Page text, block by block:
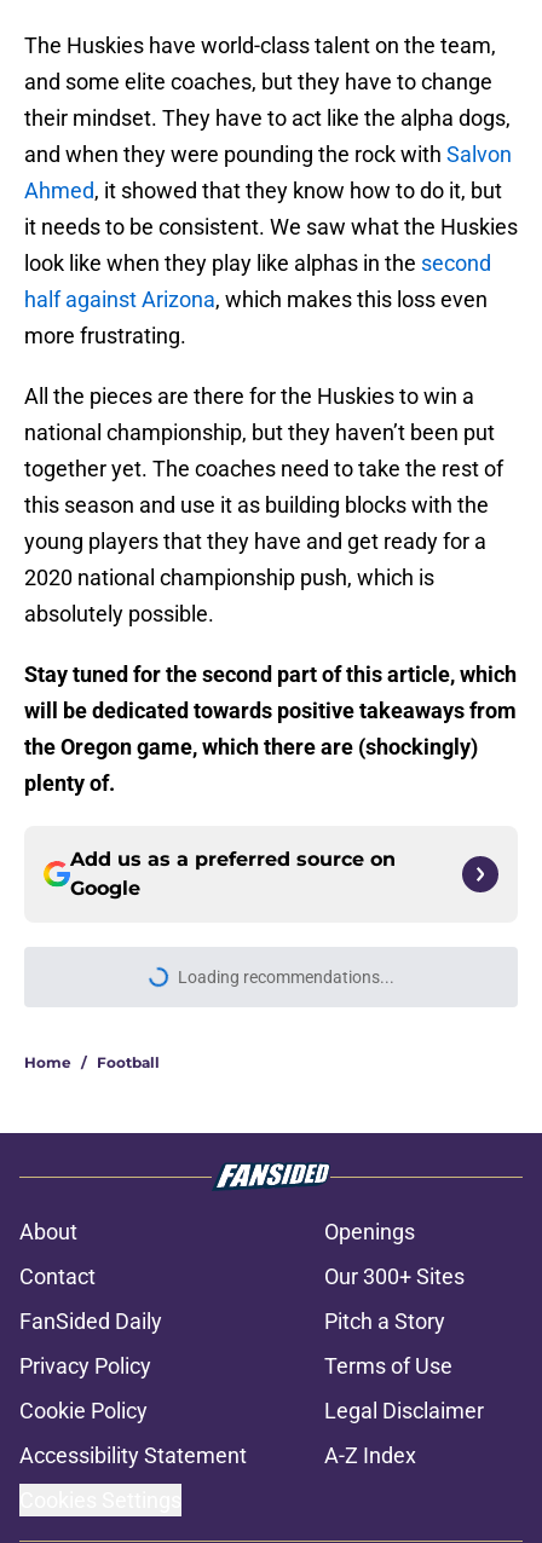
The Huskies have world-class talent on the team,
and some elite coaches, but they have to change
their mindset. They have to act like the alpha dogs,
and when they were pounding the rock with Salvon
Ahmed, it showed that they know how to do it, but
it needs to be consistent. We saw what the Huskies
look like when they play like alphas in the second
half against Arizona, which makes this loss even
more frustrating.
All the pieces are there for the Huskies to win a
national championship, but they haven’t been put
together yet. The coaches need to take the rest of
this season and use it as building blocks with the
young players that they have and get ready for a
2020 national championship push, which is
absolutely possible.
Stay tuned for the second part of this article, which
will be dedicated towards positive takeaways from
the Oregon game, which there are (shockingly)
plenty of.
Add us as a preferred source on
Google
Loading recommendations...
Please wait while we load
Home / Football
About
Openings
Contact
Our 300+ Sites
FanSided Daily
Pitch a Story
Privacy Policy
Terms of Use
Cookie Policy
Legal Disclaimer
Accessibility Statement
A-Z Index